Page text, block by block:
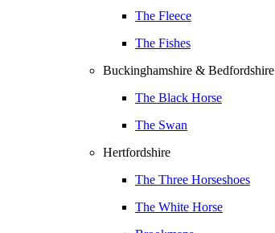
The Fleece
The Fishes
Buckinghamshire & Bedfordshire
The Black Horse
The Swan
Hertfordshire
The Three Horseshoes
The White Horse